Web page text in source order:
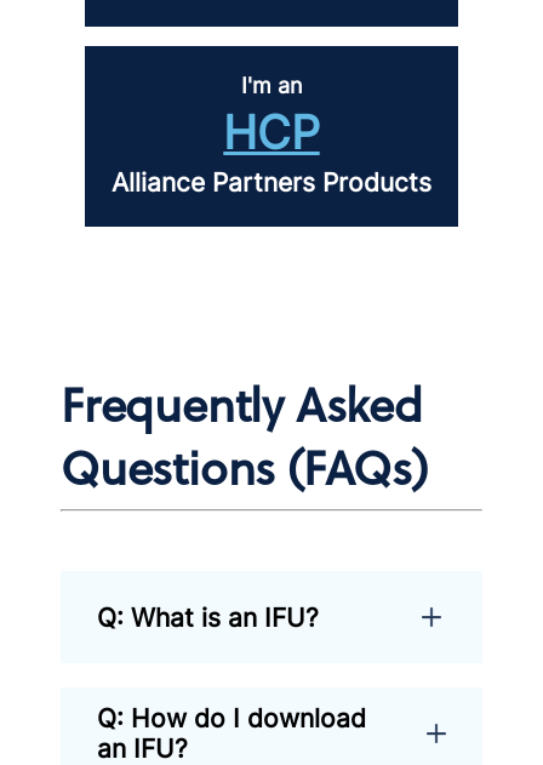
I'm an
HCP
Alliance Partners Products
Frequently Asked
Questions (FAQs)
Q: What is an IFU?
Q: How do I download
an IFU?